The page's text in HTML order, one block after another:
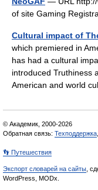
of site Gaming
Cultural impact of
which premiered in
has had a cultural
introduced Truthiness
American and world
© Академик, 2000-2026
Обратная связь: Техподдержка
👣 Путешествия
Экспорт словарей на сайты ,
WordPress, MODx.